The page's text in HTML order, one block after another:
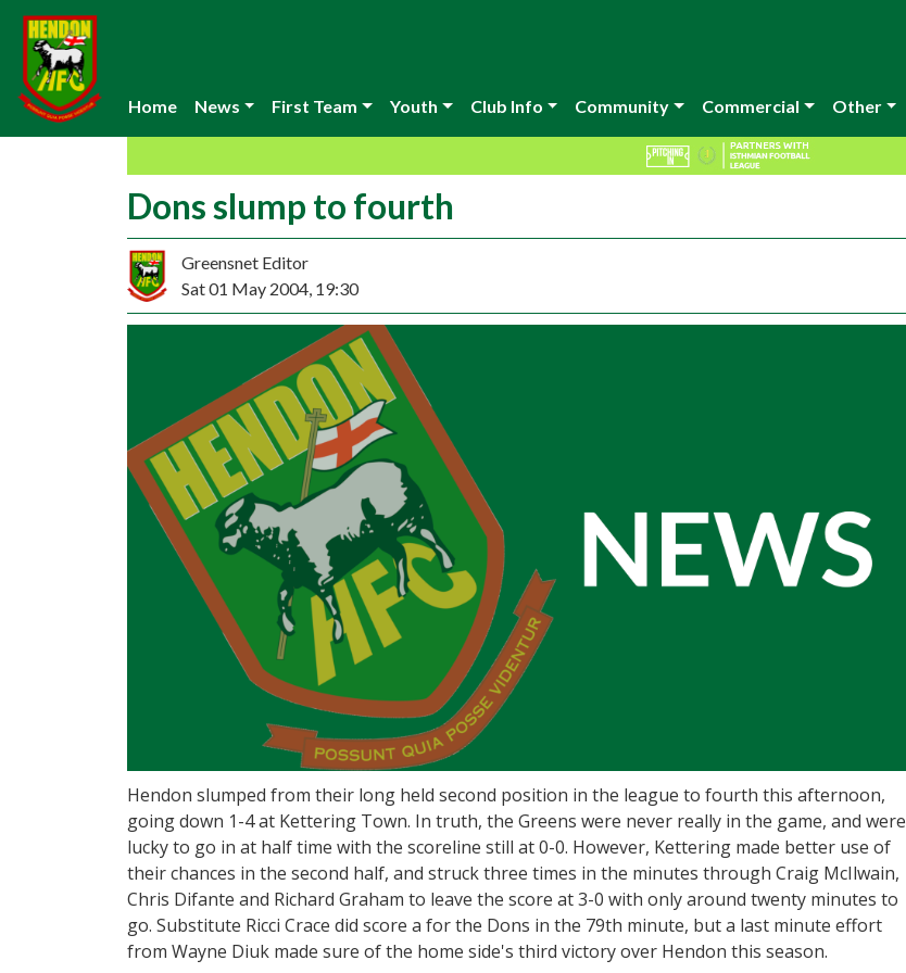
Home News First Team Youth Club Info Community Commercial Other
Dons slump to fourth
Greensnet Editor
Sat 01 May 2004, 19:30
Hendon slumped from their long held second position in the league to fourth this afternoon,
going down 1-4 at Kettering Town. In truth, the Greens were never really in the game, and were
lucky to go in at half time with the scoreline still at 0-0. However, Kettering made better use of
their chances in the second half, and struck three times in the minutes through Craig McIlwain,
Chris Difante and Richard Graham to leave the score at 3-0 with only around twenty minutes to
go. Substitute Ricci Crace did score a for the Dons in the 79th minute, but a last minute effort
from Wayne Diuk made sure of the home side's third victory over Hendon this season.